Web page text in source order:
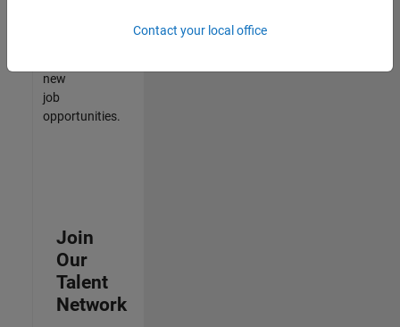
new
job
opportunities.
Join
Our
Talent
Network
Contact your local office